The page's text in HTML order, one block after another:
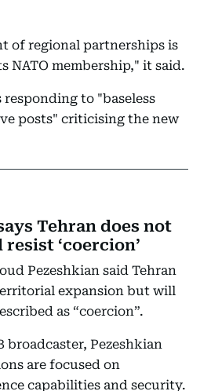
of regional partnerships is
NATO membership," it said.
responding to "baseless
posts" criticising the new
Tehran does not
‘coercion’
Pezeshkian said Tehran
expansion but will
as “coercion”.
broadcaster, Pezeshkian
are focused on
capabilities and security.